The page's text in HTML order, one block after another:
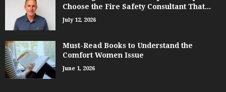
Choose the Fire Safety Consultant That...
July 12, 2026
Must-Read Books to Understand the
Comfort Women Issue
June 1, 2026